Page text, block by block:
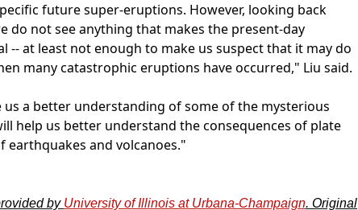
future super-eruptions. However, looking back
do not see anything that makes the present-day
-- at least not enough to make us suspect that it may do
many catastrophic eruptions have occurred," Liu said.
a better understanding of some of the mysterious
help us better understand the consequences of plate
earthquakes and volcanoes."
by University of Illinois at Urbana-Champaign. Original